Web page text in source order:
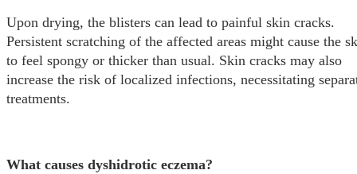
Upon drying, the blisters can lead to painful skin cracks.
Persistent scratching of the affected areas might cause the
to feel spongy or thicker than usual. Skin cracks may also
increase the risk of localized infections, necessitating
treatments.
What causes dyshidrotic eczema?